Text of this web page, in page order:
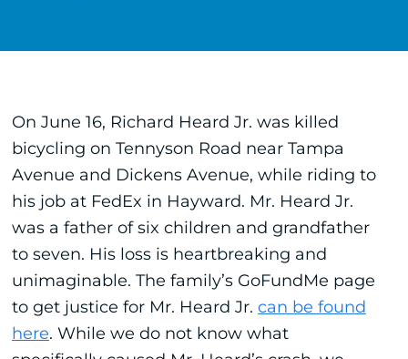
On June 16, Richard Heard Jr. was killed
bicycling on Tennyson Road near Tampa
Avenue and Dickens Avenue, while riding to
his job at FedEx in Hayward. Mr. Heard Jr.
was a father of six children and grandfather
to seven. His loss is heartbreaking and
unimaginable. The family’s GoFundMe page
to get justice for Mr. Heard Jr. can be found
here. While we do not know what